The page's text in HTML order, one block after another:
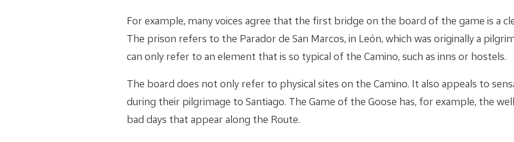
For example, many voices agree that the first bridge on the board of the game is a
The prison refers to the Parador de San Marcos, in León, which was originally a
can only refer to an element that is so typical of the Camino, such as inns or hostels.
The board does not only refer to physical sites on the Camino. It also appeals to
during their pilgrimage to Santiago. The Game of the Goose has, for example, the
bad days that appear along the Route.